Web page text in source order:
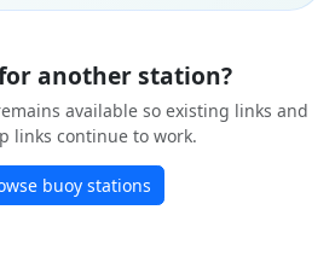
another station?
available so existing links and
links continue to work.
buoy stations